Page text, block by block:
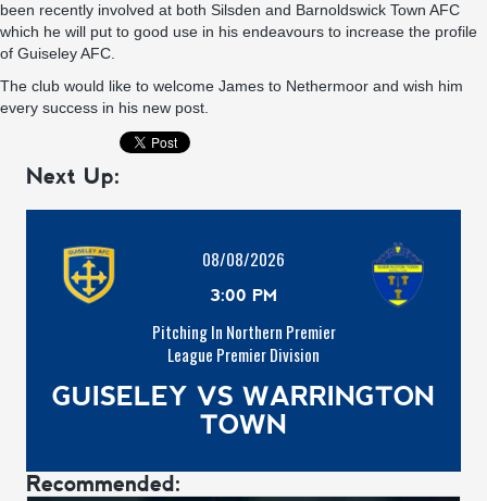
been recently involved at both Silsden and Barnoldswick Town AFC
which he will put to good use in his endeavours to increase the profile
of Guiseley AFC.
The club would like to welcome James to Nethermoor and wish him
every success in his new post.
Next Up:
08/08/2026
3:00 PM
Pitching In Northern Premier
League Premier Division
GUISELEY VS WARRINGTON
TOWN
Recommended: